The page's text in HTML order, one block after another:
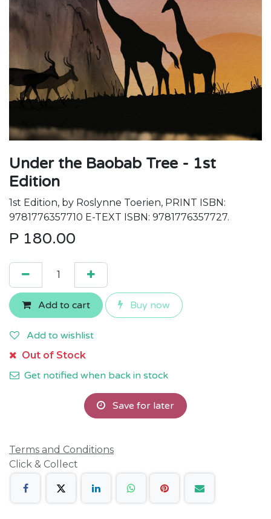
Under the Baobab Tree - 1st
Edition
1st Edition, by Roslynne Toerien, PRINT ISBN:
9781776357710 E-TEXT ISBN: 9781776357727.
P 180.00
Add to cart Buy now
Add to wishlist
Out of Stock
Get notified when back in stock
Save for later
Terms and Conditions
Click & Collect